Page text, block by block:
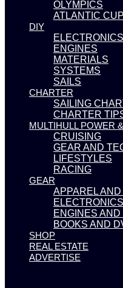
OLYMPICS
ATLANTIC CUP
DIY
ELECTRONICS
ENGINES
MATERIALS
SYSTEMS
SAILS
CHARTER
SAILING
CHARTER
MULTIHULL POWER
CRUISING
GEAR AND
LIFESTYLES
RACING
GEAR
APPAREL
ENGINES
BOOKS AND
SHOP
REAL ESTATE
ADVERTISE